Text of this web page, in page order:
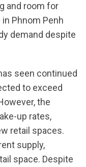
and room for
Phnom Penh
demand despite
seen continued
to exceed
the
up rates,
retail spaces.
supply,
space. Despite